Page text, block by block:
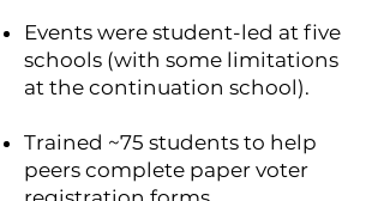
Events were student-led at five
schools (with some limitations
at the continuation school).
Trained ~75 students to help
peers complete paper voter